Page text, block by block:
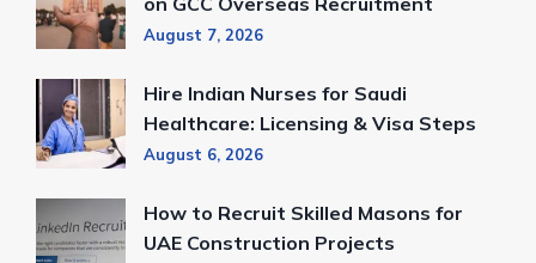
August 7, 2026
Hire Indian Nurses for Saudi
Healthcare: Licensing & Visa Steps
August 6, 2026
How to Recruit Skilled Masons for
UAE Construction Projects